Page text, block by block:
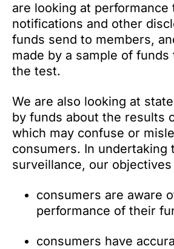
are looking at performance
notifications and other
funds send to members,
made by a sample of funds
the test.
We are also looking at
by funds about the results
which may confuse or
consumers. In undertaking
surveillance, our
consumers are aware
performance of their
consumers have